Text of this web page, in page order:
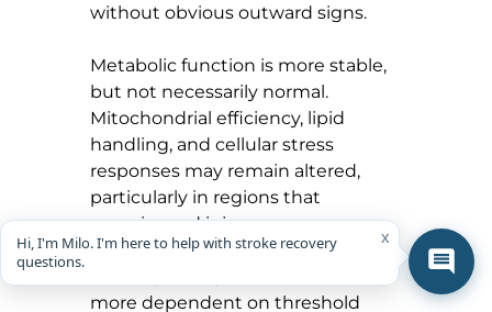
without obvious outward signs.
Metabolic function is more stable,
but not necessarily normal.
Mitochondrial efficiency, lipid
handling, and cellular stress
responses may remain altered,
particularly in regions that
experienced injury.
more dependent on threshold
x
Hi, I'm Milo. I'm here to help with stroke recovery
questions.